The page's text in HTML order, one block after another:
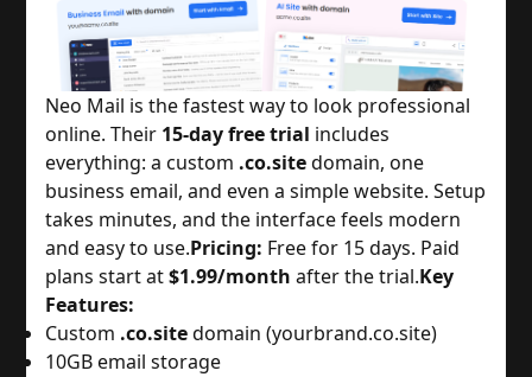
Neo Mail is the fastest way to look professional
online. Their 15-day free trial includes
everything: a custom .co.site domain, one
business email, and even a simple website. Setup
takes minutes, and the interface feels modern
and easy to use.Pricing: Free for 15 days. Paid
plans start at $1.99/month after the trial.Key
Features:
Custom .co.site domain (yourbrand.co.site)
10GB email storage